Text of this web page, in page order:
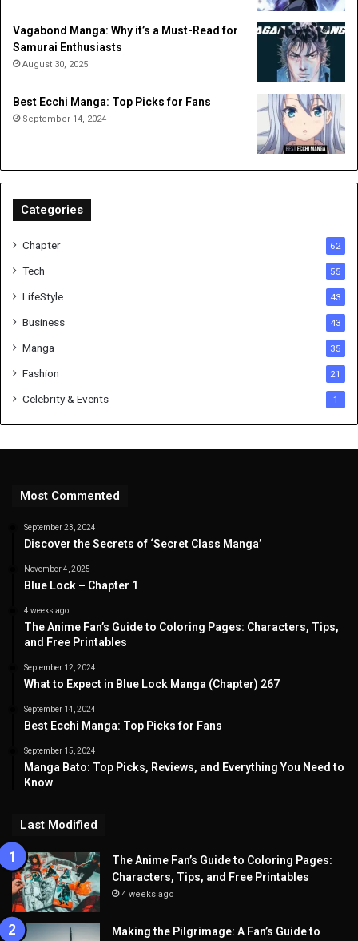
Vagabond Manga: Why it’s a Must-Read for
Samurai Enthusiasts
August 30, 2025
Best Ecchi Manga: Top Picks for Fans
September 14, 2024
Categories
Chapter 62
Tech 55
LifeStyle 43
Business 43
Manga 35
Fashion 21
Celebrity & Events 1
Most Commented
September 23, 2024
Discover the Secrets of ‘Secret Class Manga’
November 4, 2025
Blue Lock – Chapter 1
4 weeks ago
The Anime Fan’s Guide to Coloring Pages: Characters, Tips,
and Free Printables
September 12, 2024
What to Expect in Blue Lock Manga (Chapter) 267
September 14, 2024
Best Ecchi Manga: Top Picks for Fans
September 15, 2024
Manga Bato: Top Picks, Reviews, and Everything You Need to
Know
Last Modified
The Anime Fan’s Guide to Coloring Pages:
Characters, Tips, and Free Printables
4 weeks ago
Making the Pilgrimage: A Fan’s Guide to